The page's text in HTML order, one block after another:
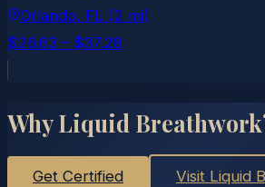
Orlando, FL (2 mi)
$26.63 – $37.28
Why Liquid
Get Certified Visit Liquid